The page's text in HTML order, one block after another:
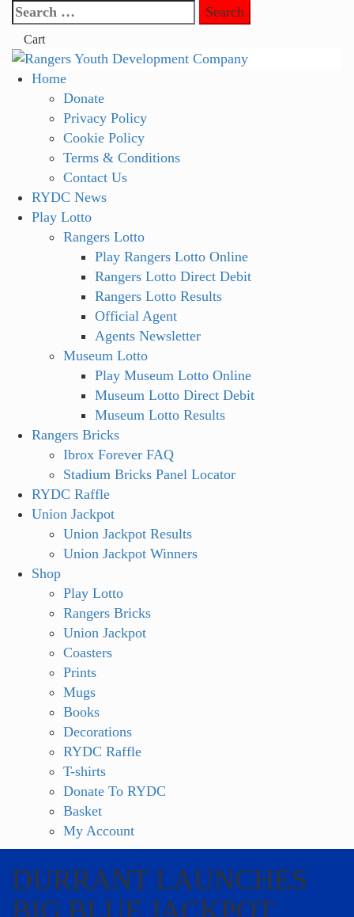
Skip
content
Search
for:
Cart
PrimaryHome
Donate
Privacy Policy
Cookie Policy
Terms & Conditions
Contact Us
RYDC News
Play Lotto
Rangers Lotto
Play Rangers Lotto Online
Rangers Lotto Direct Debit
Rangers Lotto Results
Official Agent
Agents Newsletter
Museum Lotto
Play Museum Lotto Online
Museum Lotto Direct Debit
Museum Lotto Results
Rangers Bricks
Ibrox Forever FAQ
Stadium Bricks Panel Locator
RYDC Raffle
Union Jackpot
Union Jackpot Results
Union Jackpot Winners
Shop
Play Lotto
Rangers Bricks
Union Jackpot
Coasters
Prints
Mugs
Books
Decorations
RYDC Raffle
T-shirts
Donate To RYDC
Basket
My Account
DURRANT LAUNCHES